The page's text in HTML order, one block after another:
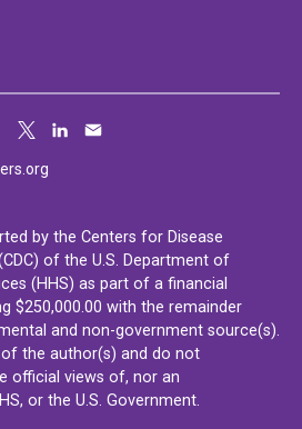
by the Centers for Disease
of the U.S. Department of
(HHS) as part of a financial
$250,000.00 with the remainder
and non-government source(s).
the author(s) and do not
official views of, nor an
or the U.S. Government.